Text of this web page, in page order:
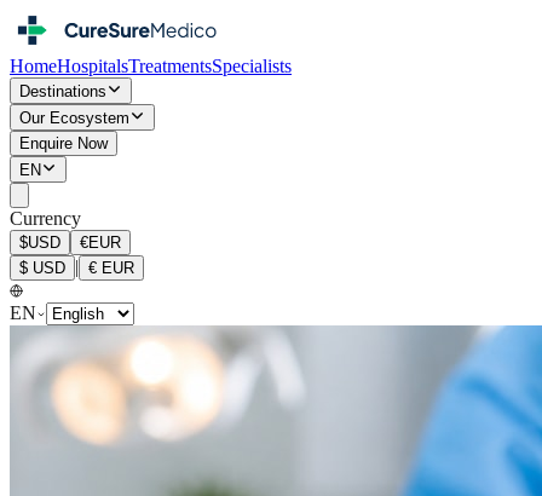
HomeHospitalsTreatmentsSpecialists
Destinations
Our Ecosystem
Enquire Now
EN
Currency
$USD €EUR
$ USD | € EUR
EN